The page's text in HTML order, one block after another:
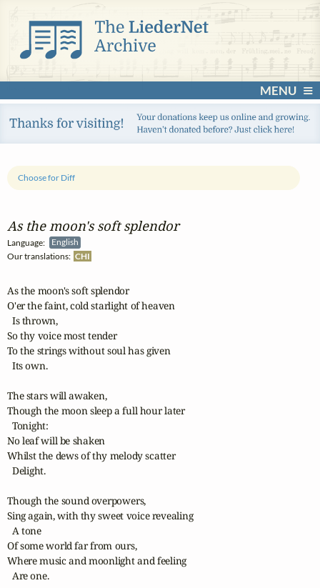
MENU
As the moon's soft splendor
Language:
English
Our translations: CHI
Choose for Diff
As the moon's soft splendor
O'er the faint, cold starlight of heaven
  Is thrown,
So thy voice most tender
To the strings without soul has given
  Its own.
The stars will awaken,
Though the moon sleep a full hour later
  Tonight:
No leaf will be shaken
Whilst the dews of thy melody scatter
  Delight.
Though the sound overpowers,
Sing again, with thy sweet voice revealing
  A tone
Of some world far from ours,
Where music and moonlight and feeling
  Are one.